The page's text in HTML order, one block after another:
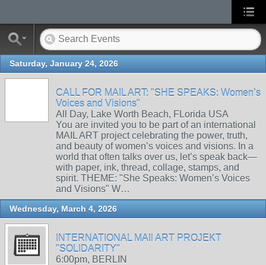
Saturday, January 24, 2026
CALL FOR MAIL ART: "SHE SPEAKS: Women’s
Voices and Visions"
All Day, Lake Worth Beach, FLorida USA
You are invited you to be part of an international
MAIL ART project celebrating the power, truth,
and beauty of women’s voices and visions. In a
world that often talks over us, let’s speak back—
with paper, ink, thread, collage, stamps, and
spirit. THEME: "She Speaks: Women’s Voices
and Visions" W…
Wednesday, March 4, 2026
INTERNATIONAL MAIl ART PROJEKT
"SOLIDARITY"
6:00pm, BERLIN